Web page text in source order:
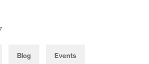
Blog Events